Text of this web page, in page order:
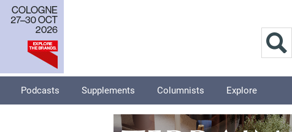
Podcasts Supplements Columnists Explore